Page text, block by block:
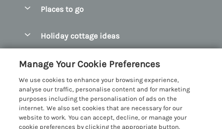
Manage cookie preferences
Places to go
Bangor Holiday Cottages
Beaumaris Holiday Cottages
Benllech Holiday Cottages
Borth y Gest Holiday Cottages
Holiday cottage ideas
Dog Friendly Cottages in Snowdonia
Glamping North Wales
Customer Reviews Policy
More information & policies
Privacy policy
Cookie policy
Manage Your Cookie Preferences
We use cookies to enhance your browsing experience,
analyse our traffic, personalise content and for marketing
purposes including the personalisation of ads on the
internet. We also set cookies that are necessary for our
website to work. You can accept, decline, or manage your
cookie preferences by clicking the appropriate button.